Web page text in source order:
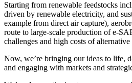
Starting from renewable feedstocks
driven by renewable electricity, and
example from direct air capture),
route to large-scale production of e-
challenges and high costs of
Now, we’re bringing our ideas to life,
and engaging with markets and